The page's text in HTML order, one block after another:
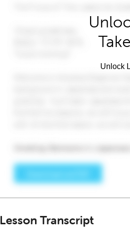
Unlock
Lesson Transcript